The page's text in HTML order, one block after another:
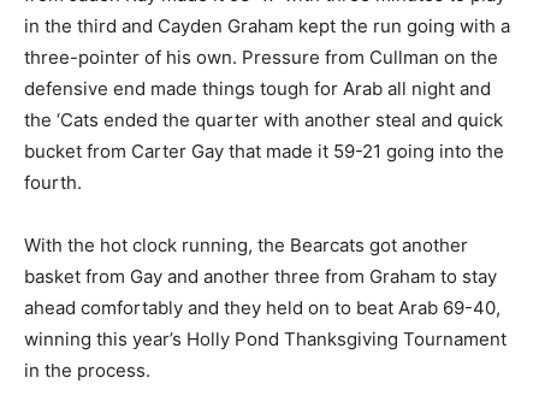
in the third and Cayden Graham kept the run going with a
three-pointer of his own. Pressure from Cullman on the
defensive end made things tough for Arab all night and
the ‘Cats ended the quarter with another steal and quick
bucket from Carter Gay that made it 59-21 going into the
fourth.
With the hot clock running, the Bearcats got another
basket from Gay and another three from Graham to stay
ahead comfortably and they held on to beat Arab 69-40,
winning this year’s Holly Pond Thanksgiving Tournament
in the process.